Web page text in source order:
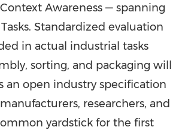
Awareness — spanning
Standardized evaluation
in actual industrial tasks
sorting, and packaging will
an open industry specification
researchers, and
yardstick for the first